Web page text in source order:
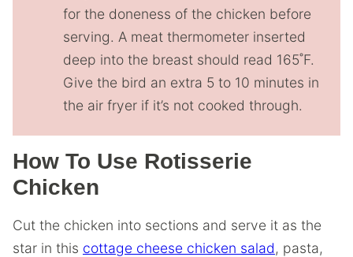
for the doneness of the chicken before
serving. A meat thermometer inserted
deep into the breast should read 165˚F.
Give the bird an extra 5 to 10 minutes in
the air fryer if it’s not cooked through.
How To Use Rotisserie
Chicken
Cut the chicken into sections and serve it as the
star in this cottage cheese chicken salad, pasta,